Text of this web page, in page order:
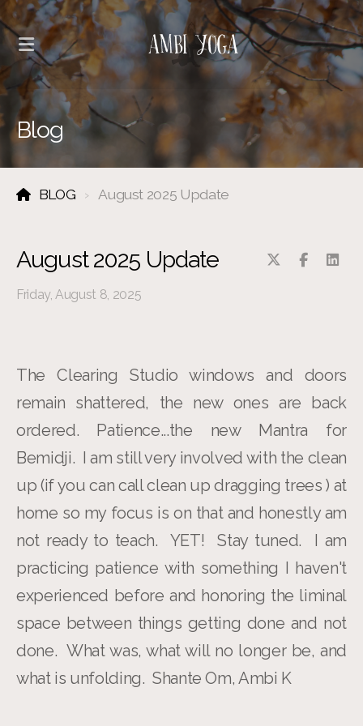
Blog
BLOG August 2025 Update
August 2025 Update
Friday, August 8, 2025
The Clearing Studio windows and doors
remain shattered, the new ones are back
ordered. Patience...the new Mantra for
Bemidji. I am still very involved with the clean
up (if you can call clean up dragging trees ) at
home so my focus is on that and honestly am
not ready to teach. YET! Stay tuned. I am
practicing patience with something I haven't
experienced before and honoring the liminal
space between things getting done and not
done. What was, what will no longer be, and
what is unfolding. Shante Om, Ambi K